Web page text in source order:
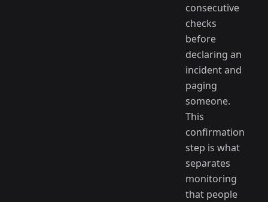
consecutive
checks
before
declaring an
incident and
paging
someone.
This
confirmation
step is what
separates
monitoring
that people